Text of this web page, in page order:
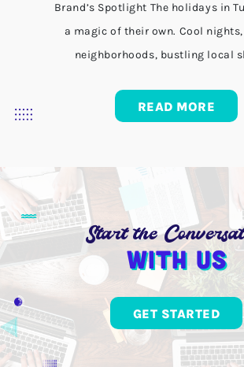
Brand’s Spotlight The holidays in
a magic of their own. Cool
neighborhoods, bustling local
READ MORE
Start the
With us
GET STARTED